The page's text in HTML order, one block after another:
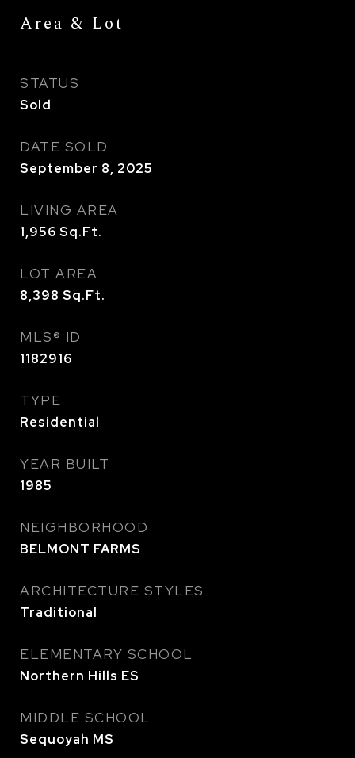
Area & Lot
STATUS
Sold
DATE SOLD
September 8, 2025
LIVING AREA
1,956 Sq.Ft.
LOT AREA
8,398 Sq.Ft.
MLS® ID
1182916
TYPE
Residential
YEAR BUILT
1985
NEIGHBORHOOD
BELMONT FARMS
ARCHITECTURE STYLES
Traditional
ELEMENTARY SCHOOL
Northern Hills ES
MIDDLE SCHOOL
Sequoyah MS